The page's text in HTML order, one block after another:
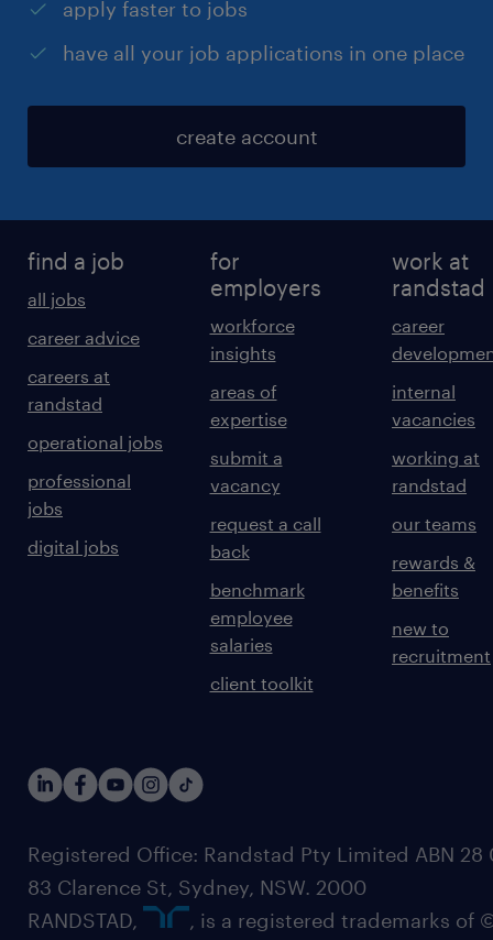
apply faster to jobs
have all your job applications in one place
create account
find a job
all jobs
career advice
careers at
randstad
operational jobs
professional
jobs
digital jobs
for
employers
workforce
insights
areas of
expertise
submit a
vacancy
request a call
back
benchmark
employee
salaries
client toolkit
work at
randstad
career
internal
vacancies
working at
randstad
our teams
rewards &
benefits
new to
recruitment
Registered Office: Randstad Pty Limited ABN 28
83 Clarence St, Sydney, NSW. 2000
RANDSTAD,
, is a registered trademarks of